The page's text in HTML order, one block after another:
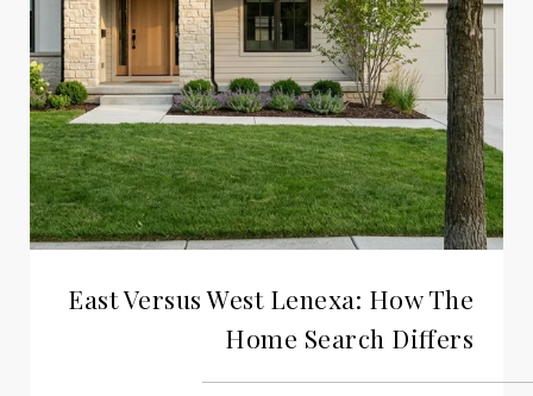
East Versus West Lenexa: How The
Home Search Differs